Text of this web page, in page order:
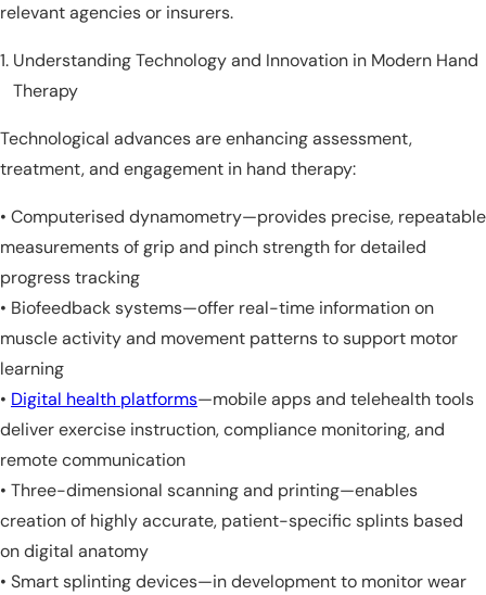
relevant agencies or insurers.
Understanding Technology and Innovation in Modern Hand
Therapy
Technological advances are enhancing assessment,
treatment, and engagement in hand therapy:
• Computerised dynamometry—provides precise, repeatable
measurements of grip and pinch strength for detailed
progress tracking
• Biofeedback systems—offer real-time information on
muscle activity and movement patterns to support motor
learning
• Digital health platforms—mobile apps and telehealth tools
deliver exercise instruction, compliance monitoring, and
remote communication
• Three-dimensional scanning and printing—enables
creation of highly accurate, patient-specific splints based
on digital anatomy
• Smart splinting devices—in development to monitor wear